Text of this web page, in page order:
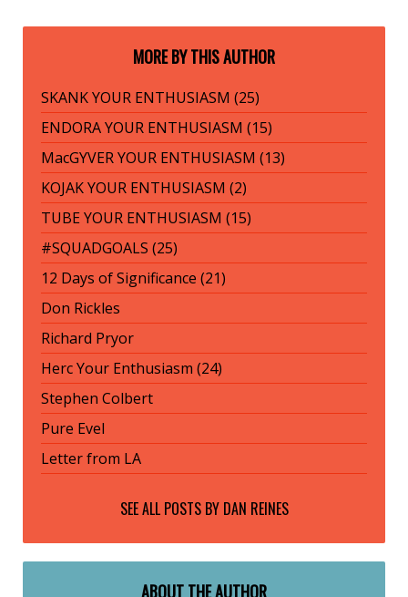
MORE BY THIS AUTHOR
SKANK YOUR ENTHUSIASM (25)
ENDORA YOUR ENTHUSIASM (15)
MacGYVER YOUR ENTHUSIASM (13)
KOJAK YOUR ENTHUSIASM (2)
TUBE YOUR ENTHUSIASM (15)
#SQUADGOALS (25)
12 Days of Significance (21)
Don Rickles
Richard Pryor
Herc Your Enthusiasm (24)
Stephen Colbert
Pure Evel
Letter from LA
SEE ALL POSTS BY DAN REINES
ABOUT THE AUTHOR